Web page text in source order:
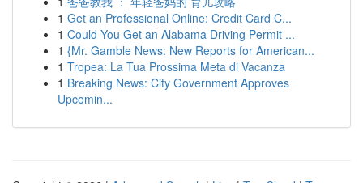
1 Get an Professional Online: Credit Card C...
1 Could You Get an Alabama Driving Permit ...
1 {Mr. Gamble News: New Reports for American...
1 Tropea: La Tua Prossima Meta di Vacanza
1 Breaking News: City Government Approves
Upcomin...